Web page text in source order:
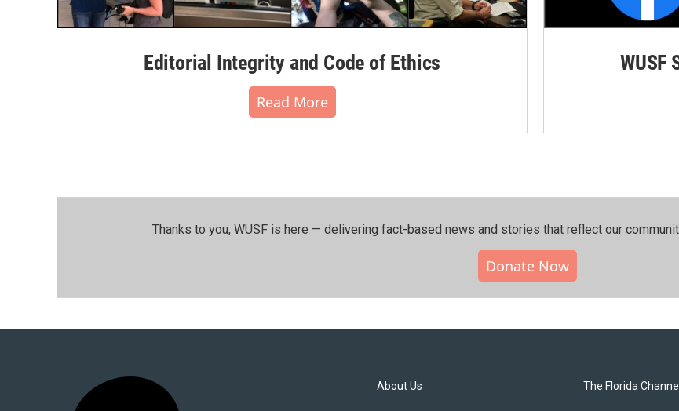
Editorial Integrity and Code of Ethics
Read More
WUSF
Thanks to you, WUSF is here — delivering fact-based news and stories that reflect our
Donate Now
About Us The Florida Channel